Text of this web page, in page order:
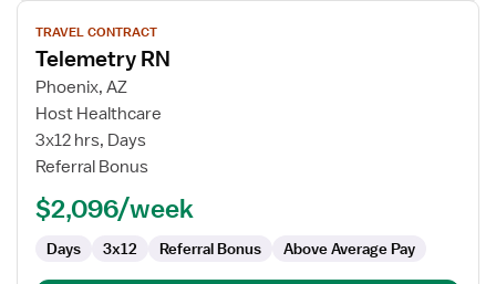
View
job
details
for
Telemetry
RN
TRAVEL CONTRACT
Telemetry RN
Phoenix, AZ
Host Healthcare
3x12 hrs, Days
Referral Bonus
$2,096/week
Days 3x12 Referral Bonus Above Average Pay